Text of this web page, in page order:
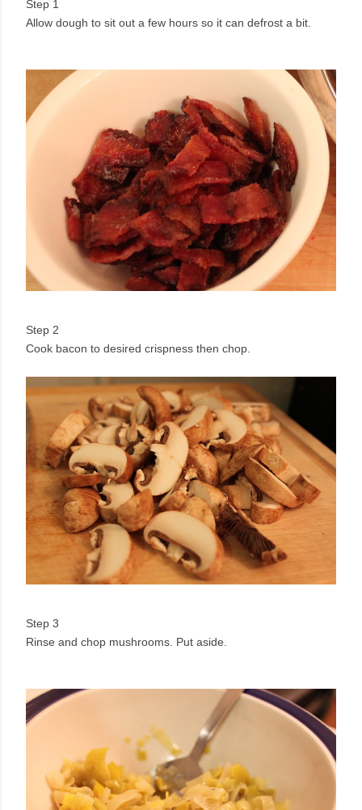
Step 1
Allow dough to sit out a few hours so it can defrost a bit.
Step 2
Cook bacon to desired crispness then chop.
Step 3
Rinse and chop mushrooms. Put aside.